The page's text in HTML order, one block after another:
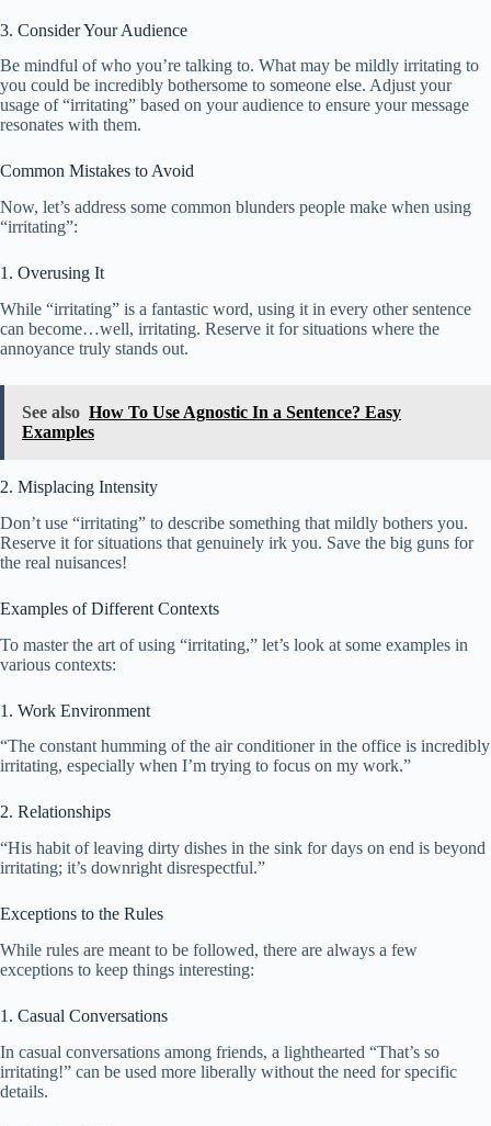
3. Consider Your Audience
Be mindful of who you’re talking to. What may be mildly irritating to
you could be incredibly bothersome to someone else. Adjust your
usage of “irritating” based on your audience to ensure your message
resonates with them.
Common Mistakes to Avoid
Now, let’s address some common blunders people make when using
“irritating”:
1. Overusing It
While “irritating” is a fantastic word, using it in every other sentence
can become…well, irritating. Reserve it for situations where the
annoyance truly stands out.
See also How To Use Agnostic In a Sentence? Easy
Examples
2. Misplacing Intensity
Don’t use “irritating” to describe something that mildly bothers you.
Reserve it for situations that genuinely irk you. Save the big guns for
the real nuisances!
Examples of Different Contexts
To master the art of using “irritating,” let’s look at some examples in
various contexts:
1. Work Environment
“The constant humming of the air conditioner in the office is incredibly
irritating, especially when I’m trying to focus on my work.”
2. Relationships
“His habit of leaving dirty dishes in the sink for days on end is beyond
irritating; it’s downright disrespectful.”
Exceptions to the Rules
While rules are meant to be followed, there are always a few
exceptions to keep things interesting:
1. Casual Conversations
In casual conversations among friends, a lighthearted “That’s so
irritating!” can be used more liberally without the need for specific
details.